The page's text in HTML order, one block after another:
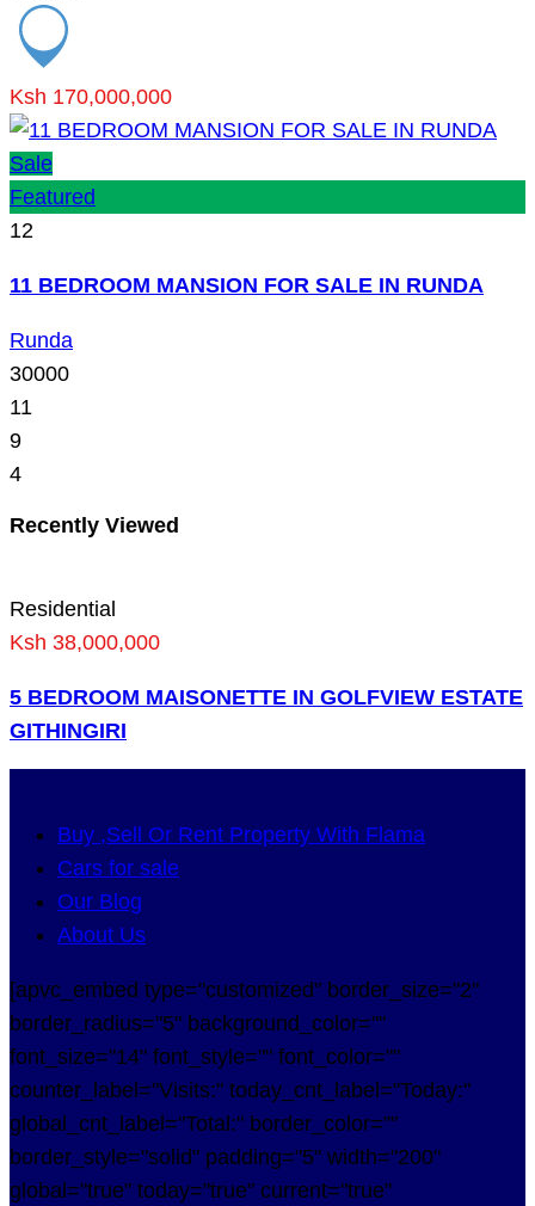
Ksh 170,000,000
Sale
Featured
12
11 BEDROOM MANSION FOR SALE IN RUNDA
Runda
30000
11
9
4
Recently Viewed
Residential
Ksh 38,000,000
5 BEDROOM MAISONETTE IN GOLFVIEW ESTATE
GITHINGIRI
Buy ,Sell Or Rent Property With Flama
Cars for sale
Our Blog
About Us
[apvc_embed type="customized" border_size="2"
border_radius="5" background_color=""
font_size="14" font_style="" font_color=""
counter_label="Visits:" today_cnt_label="Today:"
global_cnt_label="Total:" border_color=""
border_style="solid" padding="5" width="200"
global="true" today="true" current="true"